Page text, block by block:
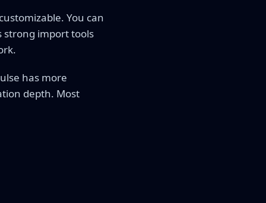
You can
strong import tools
has more
depth. Most